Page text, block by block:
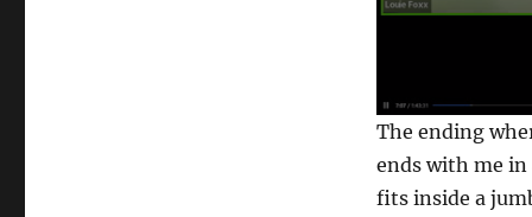
0
s
e
o
The ending
ends with me
fits inside a